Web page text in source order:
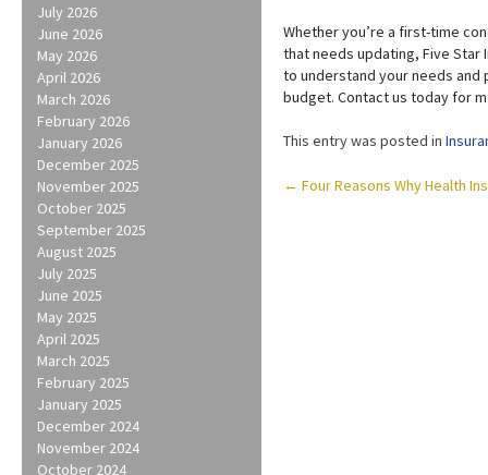
July 2026
June 2026
May 2026
April 2026
March 2026
February 2026
January 2026
December 2025
November 2025
October 2025
September 2025
August 2025
July 2025
June 2025
May 2025
April 2025
March 2025
February 2025
January 2025
December 2024
November 2024
October 2024
Whether you’re a first-time
that needs updating, Five Star
to understand your needs
budget. Contact us today for
This entry was posted in
Post
← Four Reasons Why Health